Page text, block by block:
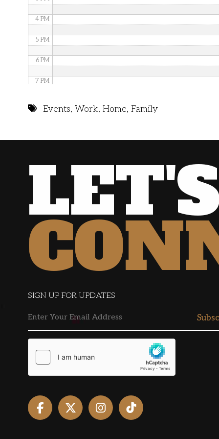
4 PM
5 PM
6 PM
7 PM
10 PM
Events, Work, Home, Family
SIGN UP FOR UPDATES